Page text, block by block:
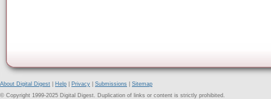
About Digital Digest Help Privacy Submissions
Sitemap
© Copyright 1999-2025 Digital Digest. Duplication of links or content is strictly prohibited.